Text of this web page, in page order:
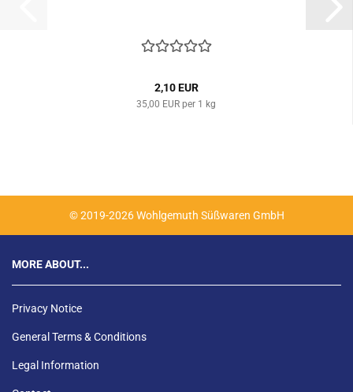
2,10 EUR
35,00 EUR per 1 kg
© 2019-2026 Wohlgemuth Süßwaren GmbH
MORE ABOUT...
Privacy Notice
General Terms & Conditions
Legal Information